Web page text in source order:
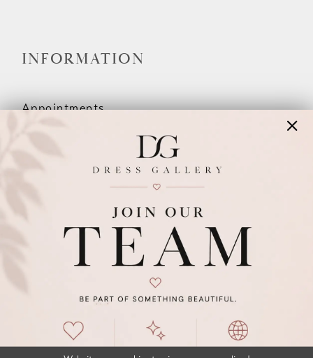
INFORMATION
Appointments
Wishlist
©2026 DRESS GALLERY
TERMS & CONDITIONS
ACCESSIBILITY STATEMENT